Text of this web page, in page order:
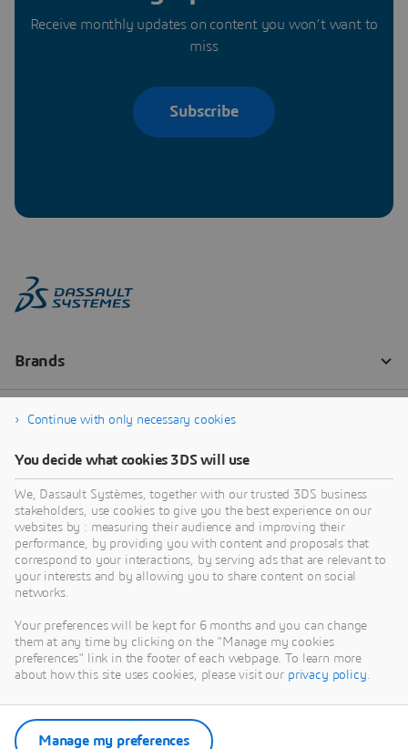
Receive monthly updates on content you won’t want to
miss
Subscribe
Continue with only necessary cookies
You decide what cookies 3DS will use
We, Dassault Systèmes, together with our trusted 3DS business
stakeholders, use cookies to give you the best experience on our
websites by : measuring their audience and improving their
performance, by providing you with content and proposals that
correspond to your interactions, by serving ads that are relevant to
your interests and by allowing you to share content on social
networks.
Your preferences will be kept for 6 months and you can change
them at any time by clicking on the "Manage my cookies
preferences" link in the footer of each webpage. To learn more
about how this site uses cookies, please visit our privacy policy.
Manage my preferences